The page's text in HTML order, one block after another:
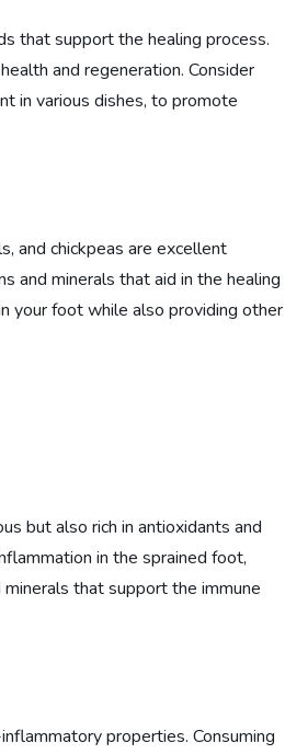
that support the healing process.
and regeneration. Consider
in various dishes, to promote
and chickpeas are excellent
and minerals that aid in the healing
your foot while also providing other
but also rich in antioxidants and
in the sprained foot,
that support the immune
properties. Consuming